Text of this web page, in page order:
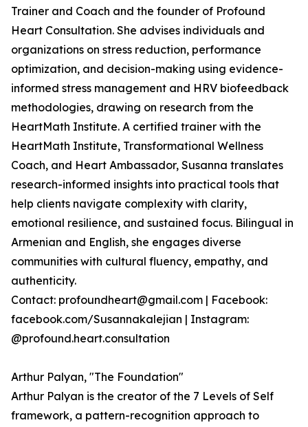
Trainer and Coach and the founder of Profound
Heart Consultation. She advises individuals and
organizations on stress reduction, performance
optimization, and decision-making using evidence-
informed stress management and HRV biofeedback
methodologies, drawing on research from the
HeartMath Institute. A certified trainer with the
HeartMath Institute, Transformational Wellness
Coach, and Heart Ambassador, Susanna translates
research-informed insights into practical tools that
help clients navigate complexity with clarity,
emotional resilience, and sustained focus. Bilingual in
Armenian and English, she engages diverse
communities with cultural fluency, empathy, and
authenticity.
Contact: profoundheart@gmail.com | Facebook:
facebook.com/Susannakalejian | Instagram:
@profound.heart.consultation
Arthur Palyan, "The Foundation"
Arthur Palyan is the creator of the 7 Levels of Self
framework, a pattern-recognition approach to